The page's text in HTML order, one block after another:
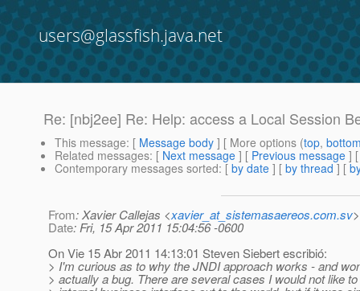
users@glassfish.java.net
Re: [nbj2ee] Re: Help: access a Local Session
This message: [ Message body ] [ More options (top,
Related messages: [ Next message ] [ Previous message ]
Contemporary messages sorted: [ by date ] [ by thread ] [
From: Xavier Callejas <xavier_at_sistemasaereos.com.sv>
Date: Fri, 15 Apr 2011 15:04:56 -0600
On Vie 15 Abr 2011 14:13:01 Steven Siebert escribió:
> I'm curious as to why the JNDI approach works - and
> actually a bug. There are several cases I would not like